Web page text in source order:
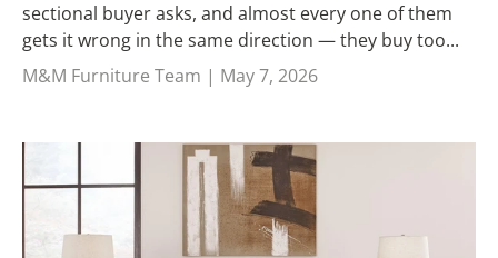
sectional buyer asks, and almost every one of them
gets it wrong in the same direction — they buy too...
M&M Furniture Team | May 7, 2026